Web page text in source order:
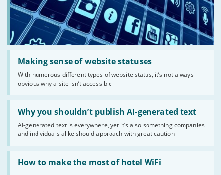
Making sense of website statuses
With numerous different types of website status, it’s not always
obvious why a site isn’t accessible
Read:
'Making
website
statuses'
Why you shouldn’t publish AI-generated text
AI-generated text is everywhere, yet it’s also something companies
and individuals alike should approach with great caution
Read:
'Why
shouldn’t
publish
AI-
generated
text'
How to make the most of hotel WiFi
Read:
'How